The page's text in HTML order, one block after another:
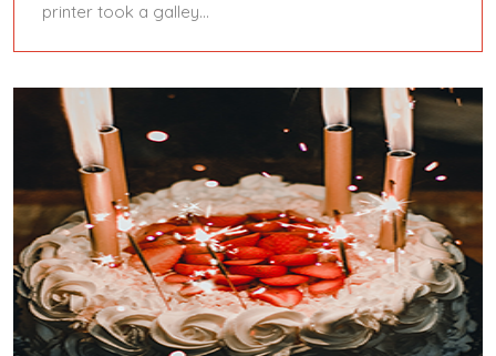
June 5, 2024
printer took a galley…